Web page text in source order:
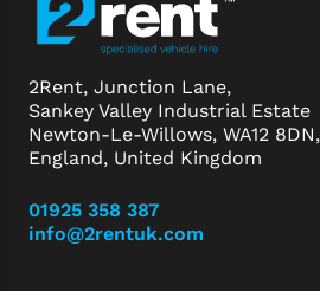
2Rent, Junction Lane,
Sankey Valley Industrial Estate
Newton-Le-Willows, WA12 8DN,
England, United Kingdom
01925 358 387
info@2rentuk.com